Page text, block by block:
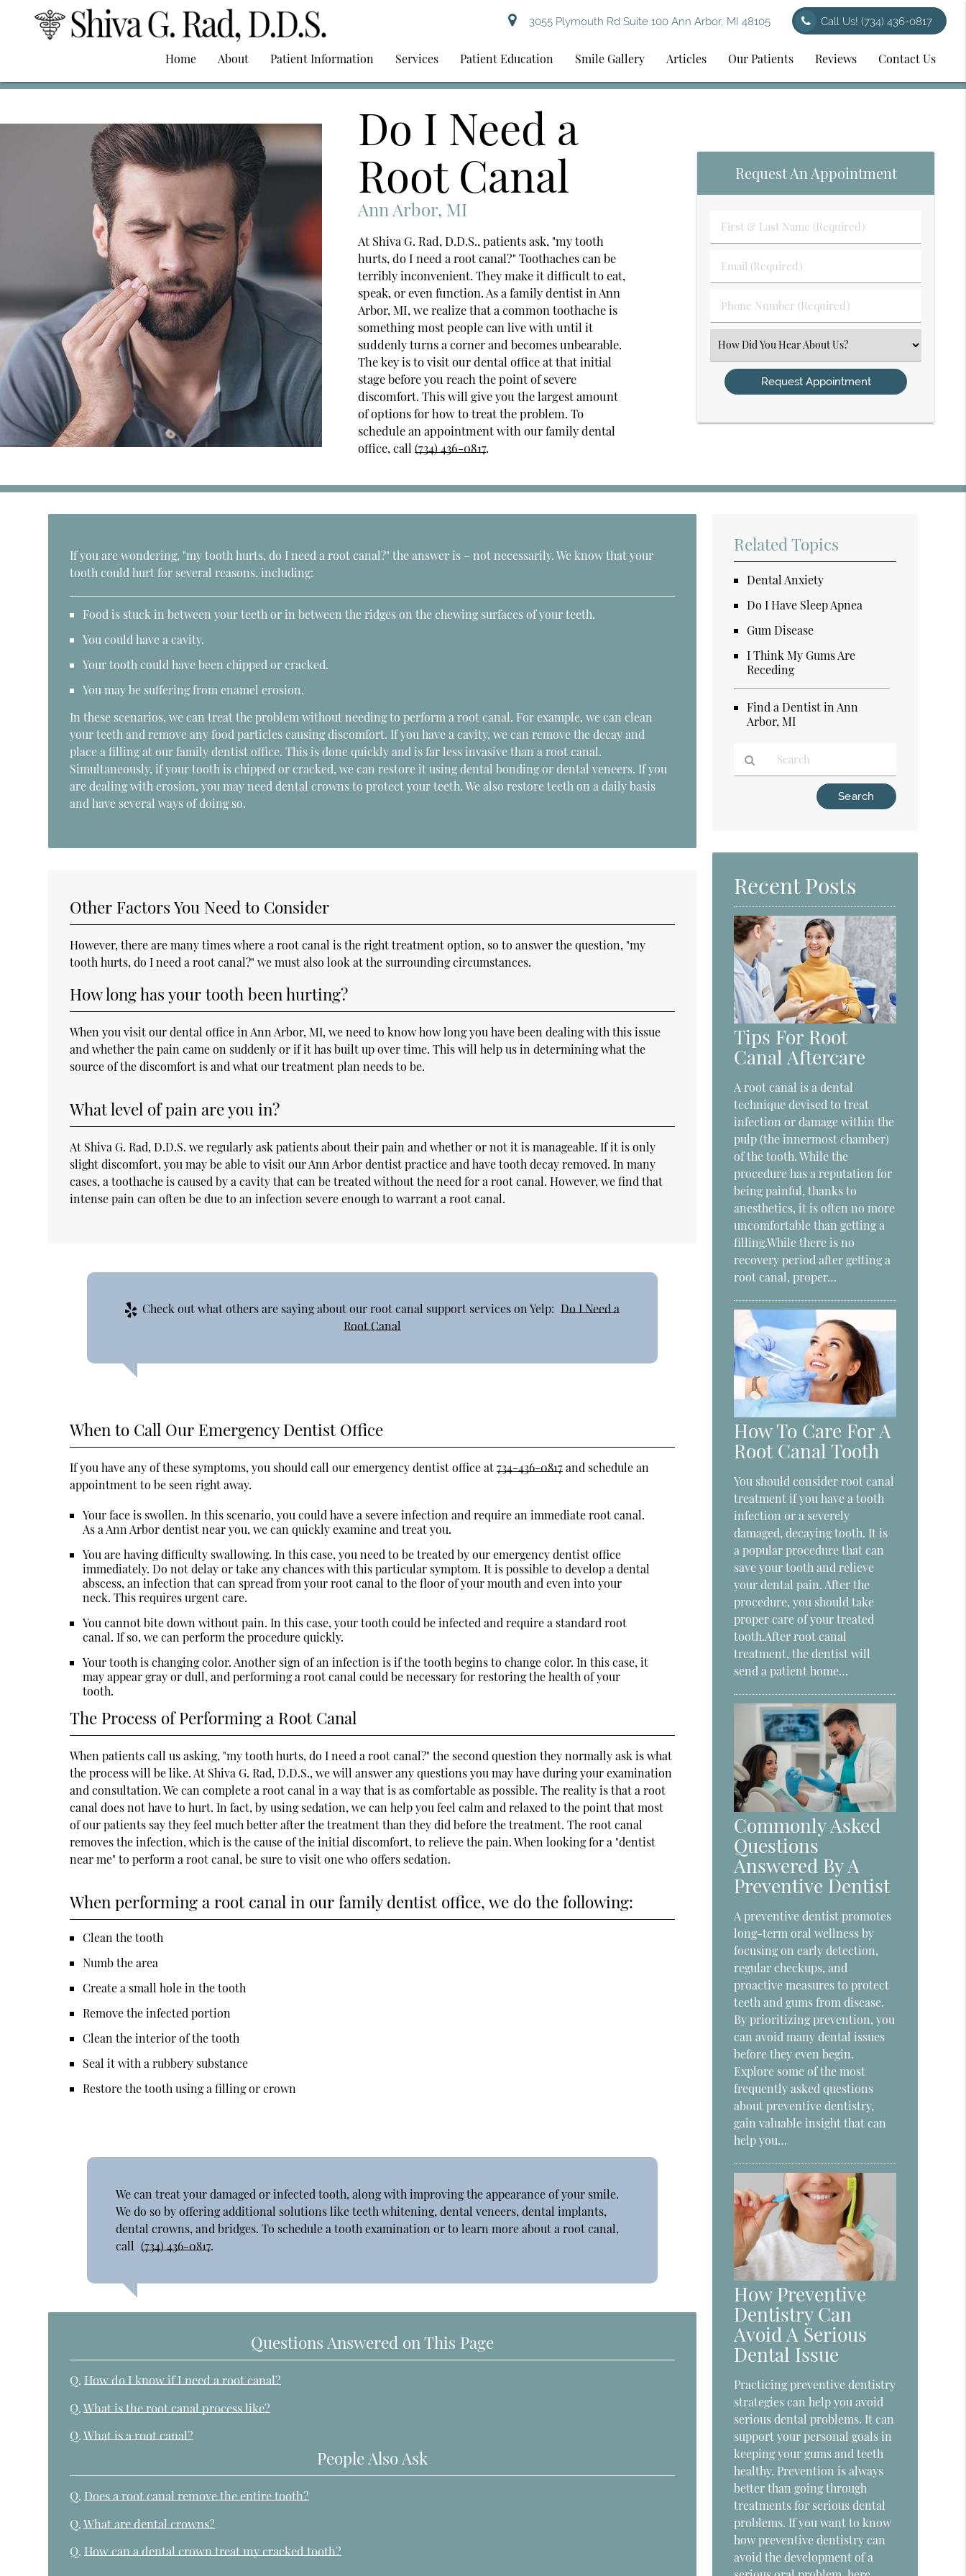
3055 Plymouth Rd Suite 100 Ann Arbor, MI 48105 Call Us!(734) 436-0817
Home About Patient Information Services Patient Education Smile Gallery Articles Our Patients Reviews Contact Us
Do I Need a
Root Canal
Ann Arbor, MI
At Shiva G. Rad, D.D.S., patients ask, "my tooth
hurts, do I need a root canal?" Toothaches can be
terribly inconvenient. They make it difficult to eat,
speak, or even function. As a family dentist in Ann
Arbor, MI, we realize that a common toothache is
something most people can live with until it
suddenly turns a corner and becomes unbearable.
The key is to visit our dental office at that initial
stage before you reach the point of severe
discomfort. This will give you the largest amount
of options for how to treat the problem. To
schedule an appointment with our family dental
office, call (734) 436-0817.
Request An Appointment
First
&
Name
(Required)
Email
(Required)
Phone
Number
Select
an
Option
If you are wondering, "my tooth hurts, do I need a root canal?" the answer is – not necessarily. We know that your
tooth could hurt for several reasons, including:
Food is stuck in between your teeth or in between the ridges on the chewing surfaces of your teeth.
You could have a cavity.
Your tooth could have been chipped or cracked.
You may be suffering from enamel erosion.
In these scenarios, we can treat the problem without needing to perform a root canal. For example, we can clean
your teeth and remove any food particles causing discomfort. If you have a cavity, we can remove the decay and
place a filling at our family dentist office. This is done quickly and is far less invasive than a root canal.
Simultaneously, if your tooth is chipped or cracked, we can restore it using dental bonding or dental veneers. If you
are dealing with erosion, you may need dental crowns to protect your teeth. We also restore teeth on a daily basis
and have several ways of doing so.
Other Factors You Need to Consider
However, there are many times where a root canal is the right treatment option, so to answer the question, "my
tooth hurts, do I need a root canal?" we must also look at the surrounding circumstances.
How long has your tooth been hurting?
When you visit our dental office in Ann Arbor, MI, we need to know how long you have been dealing with this issue
and whether the pain came on suddenly or if it has built up over time. This will help us in determining what the
source of the discomfort is and what our treatment plan needs to be.
What level of pain are you in?
At Shiva G. Rad, D.D.S. we regularly ask patients about their pain and whether or not it is manageable. If it is only
slight discomfort, you may be able to visit our Ann Arbor dentist practice and have tooth decay removed. In many
cases, a toothache is caused by a cavity that can be treated without the need for a root canal. However, we find that
intense pain can often be due to an infection severe enough to warrant a root canal.
Check out what others are saying about our root canal support services on Yelp: Do I Need a
Root Canal
When to Call Our Emergency Dentist Office
If you have any of these symptoms, you should call our emergency dentist office at734-436-0817and schedule an
appointment to be seen right away.
Your face is swollen. In this scenario, you could have a severe infection and require an immediate root canal.
As a Ann Arbor dentist near you, we can quickly examine and treat you.
You are having difficulty swallowing. In this case, you need to be treated by our emergency dentist office
immediately. Do not delay or take any chances with this particular symptom. It is possible to develop a dental
abscess, an infection that can spread from your root canal to the floor of your mouth and even into your
neck. This requires urgent care.
You cannot bite down without pain. In this case, your tooth could be infected and require a standard root
canal. If so, we can perform the procedure quickly.
Your tooth is changing color. Another sign of an infection is if the tooth begins to change color. In this case, it
may appear gray or dull, and performing a root canal could be necessary for restoring the health of your
tooth.
The Process of Performing a Root Canal
When patients call us asking, "my tooth hurts, do I need a root canal?" the second question they normally ask is what
the process will be like. At Shiva G. Rad, D.D.S., we will answer any questions you may have during your examination
and consultation. We can complete a root canal in a way that is as comfortable as possible. The reality is that a root
canal does not have to hurt. In fact, by using sedation, we can help you feel calm and relaxed to the point that most
of our patients say they feel much better after the treatment than they did before the treatment. The root canal
removes the infection, which is the cause of the initial discomfort, to relieve the pain. When looking for a "dentist
near me" to perform a root canal, be sure to visit one who offers sedation.
When performing a root canal in our family dentist office, we do the following:
Clean the tooth
Numb the area
Create a small hole in the tooth
Remove the infected portion
Clean the interior of the tooth
Seal it with a rubbery substance
Restore the tooth using a filling or crown
We can treat your damaged or infected tooth, along with improving the appearance of your smile.
We do so by offering additional solutions like teeth whitening, dental veneers, dental implants,
dental crowns, and bridges. To schedule a tooth examination or to learn more about a root canal,
call (734) 436-0817.
Questions Answered on This Page
Q. How do I know if I need a root canal?
Q.What is the root canal process like?
Q.What is a root canal?
People Also Ask
Q. Does a root canal remove the entire tooth?
Q.What are dental crowns?
Q. How can a dental crown treat my cracked tooth?
Related Topics
Dental Anxiety
Do I Have Sleep Apnea
Gum Disease
I Think My Gums Are
Receding
Find a Dentist in Ann
Arbor, MI
Here
Recent Posts
Tips For Root
Canal Aftercare
A root canal is a dental
technique devised to treat
infection or damage within the
pulp (the innermost chamber)
of the tooth. While the
procedure has a reputation for
being painful, thanks to
anesthetics, it is often no more
uncomfortable than getting a
filling.While there is no
recovery period after getting a
root canal, proper…
How To Care For A
Root Canal Tooth
You should consider root canal
treatment if you have a tooth
infection or a severely
damaged, decaying tooth. It is
a popular procedure that can
save your tooth and relieve
your dental pain. After the
procedure, you should take
proper care of your treated
tooth.After root canal
treatment, the dentist will
send a patient home…
Commonly Asked
Questions
Answered By A
Preventive Dentist
A preventive dentist promotes
long-term oral wellness by
focusing on early detection,
regular checkups, and
proactive measures to protect
teeth and gums from disease.
By prioritizing prevention, you
can avoid many dental issues
before they even begin.
Explore some of the most
frequently asked questions
about preventive dentistry,
gain valuable insight that can
help you…
How Preventive
Dentistry Can
Avoid A Serious
Dental Issue
Practicing preventive dentistry
strategies can help you avoid
serious dental problems. It can
support your personal goals in
keeping your gums and teeth
healthy. Prevention is always
better than going through
treatments for serious dental
problems. If you want to know
how preventive dentistry can
avoid the development of a